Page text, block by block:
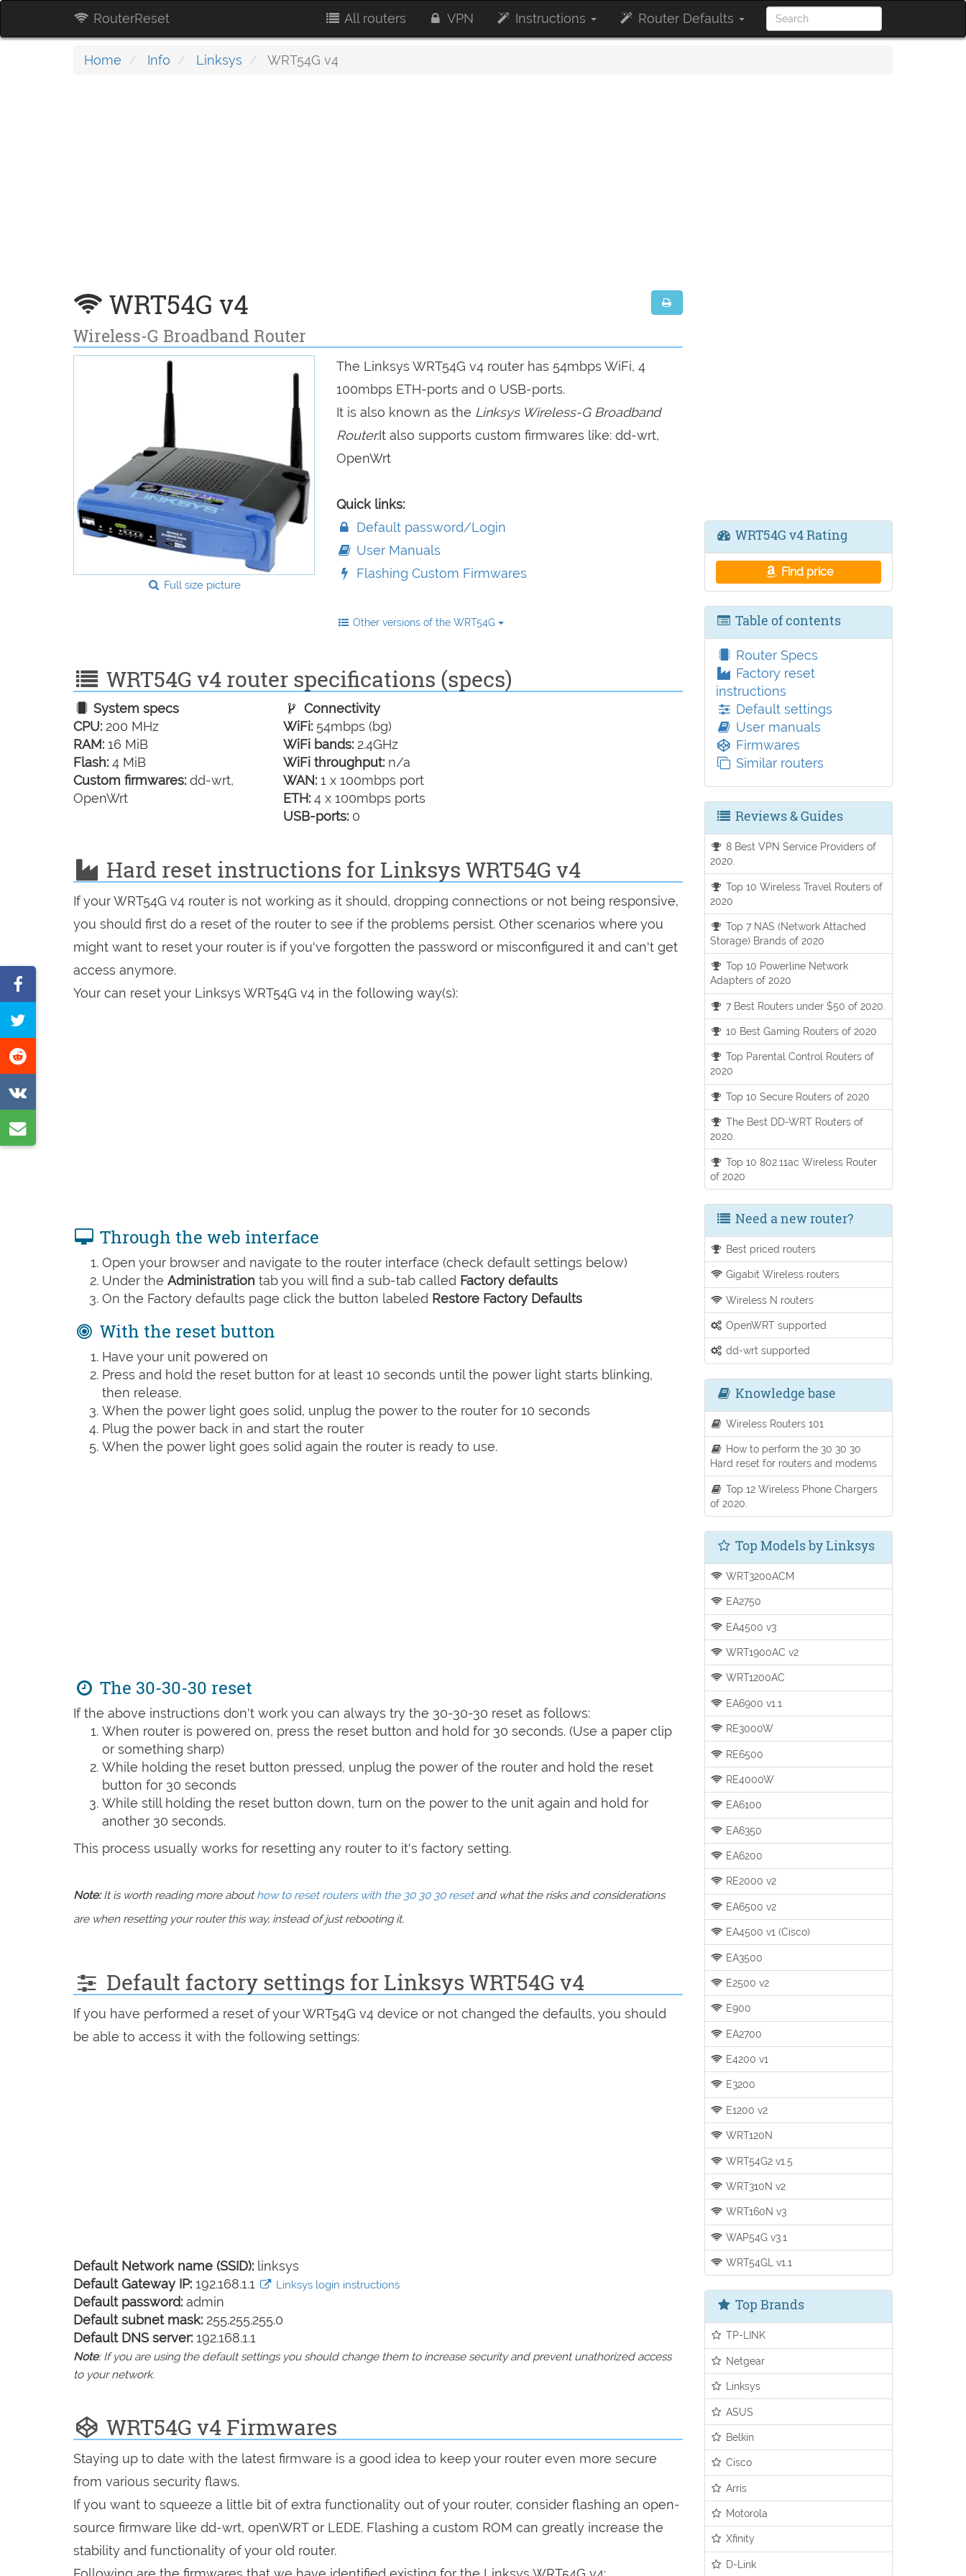
RouterReset All routers VPN Instructions Router Defaults
Home Info Linksys WRT54G v4
WRT54G v4
Wireless-G Broadband Router
Full size picture
The Linksys WRT54G v4 router has 54mbps WiFi, 4
100mbps ETH-ports and 0 USB-ports.
It is also known as the Linksys Wireless-G Broadband
Router.It also supports custom firmwares like: dd-wrt,
OpenWrt
Quick links:
Default password/Login
User Manuals
Flashing Custom Firmwares
Other versions of the WRT54G
WRT54G v4 router specifications (specs)
System specs
CPU: 200 MHz
RAM: 16 MiB
Flash: 4 MiB
Custom firmwares: dd-wrt,
OpenWrt
Connectivity
WiFi: 54mbps (bg)
WiFi bands: 2.4GHz
WiFi throughput: n/a
WAN: 1 x 100mbps port
ETH: 4 x 100mbps ports
USB-ports: 0
Hard reset instructions for Linksys WRT54G v4
If your WRT54G v4 router is not working as it should, dropping connections or not being responsive,
you should first do a reset of the router to see if the problems persist. Other scenarios where you
might want to reset your router is if you've forgotten the password or misconfigured it and can't get
access anymore.
Your can reset your Linksys WRT54G v4 in the following way(s):
Through the web interface
Open your browser and navigate to the router interface (check default settings below)
Under the Administration tab you will find a sub-tab called Factory defaults
On the Factory defaults page click the button labeled Restore Factory Defaults
With the reset button
Have your unit powered on
Press and hold the reset button for at least 10 seconds until the power light starts blinking,
then release.
When the power light goes solid, unplug the power to the router for 10 seconds
Plug the power back in and start the router
When the power light goes solid again the router is ready to use.
The 30-30-30 reset
If the above instructions don't work you can always try the 30-30-30 reset as follows:
When router is powered on, press the reset button and hold for 30 seconds. (Use a paper clip
or something sharp)
While holding the reset button pressed, unplug the power of the router and hold the reset
button for 30 seconds
While still holding the reset button down, turn on the power to the unit again and hold for
another 30 seconds.
This process usually works for resetting any router to it's factory setting.
Note:It is worth reading more abouthow to reset routers with the 30 30 30 resetand what the risks and considerations
are when resetting your router this way, instead of just rebooting it.
Default factory settings for Linksys WRT54G v4
If you have performed a reset of your WRT54G v4 device or not changed the defaults, you should
be able to access it with the following settings:
Default Network name (SSID): linksys
Default Gateway IP: 192.168.1.1 Linksys login instructions
Default password: admin
Default subnet mask: 255.255.255.0
Default DNS server: 192.168.1.1
Note: If you are using the default settings you should change them to increase security and prevent unathorized access
to your network.
WRT54G v4 Firmwares
Staying up to date with the latest firmware is a good idea to keep your router even more secure
from various security flaws.
If you want to squeeze a little bit of extra functionality out of your router, consider flashing an open-
source firmware like dd-wrt, openWRT or LEDE. Flashing a custom ROM can greatly increase the
stability and functionality of your old router.
on
this
on
on
VK
by
WRT54G v4 Rating
Find price
Table of contents
Router Specs
Factory reset
instructions
Default settings
User manuals
Firmwares
Similar routers
Reviews & Guides
8 Best VPN Service Providers of
2020.
Top 10 Wireless Travel Routers of
2020
Top 7 NAS (Network Attached
Storage) Brands of 2020
Top 10 Powerline Network
Adapters of 2020
7 Best Routers under $50 of 2020.
10 Best Gaming Routers of 2020
Top Parental Control Routers of
2020
Top 10 Secure Routers of 2020
The Best DD-WRT Routers of
2020.
Top 10 802.11ac Wireless Router
of 2020
Need a new router?
Best priced routers
Gigabit Wireless routers
Wireless N routers
OpenWRT supported
dd-wrt supported
Knowledge base
Wireless Routers 101
How to perform the 30 30 30
Hard reset for routers and modems
Top 12 Wireless Phone Chargers
of 2020.
Top Models by Linksys
WRT3200ACM
EA2750
EA4500 v3
WRT1900AC v2
WRT1200AC
EA6900 v1.1
RE3000W
RE6500
RE4000W
EA6100
EA6350
EA6200
RE2000 v2
EA6500 v2
EA4500 v1 (Cisco)
EA3500
E2500 v2
E900
EA2700
E4200 v1
E3200
E1200 v2
WRT120N
WRT54G2 v1.5
WRT310N v2
WRT160N v3
WAP54G v3.1
WRT54GL v1.1
Top Brands
TP-LINK
Netgear
Linksys
ASUS
Belkin
Cisco
Arris
Motorola
Xfinity
D-Link